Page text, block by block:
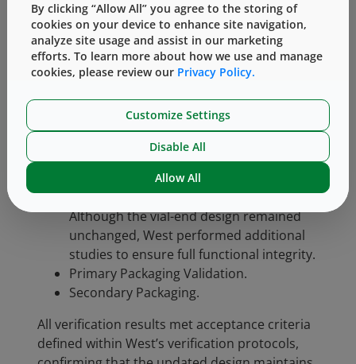
Luer fitting on one side and a vial spike and
skirt (gripping feature) on the other.
Verification testing was conducted holistically
to ensure the device performs reliably in all
Luer Connection (as per ISO 80369-7)
Functional Testing (as per Intended Use
Instructions – IFU)
Vial Connection (no design changes):
Although the vial-end design remained
unchanged, West performed additional
studies to ensure full functional integrity.
Primary Packaging Validation.
Secondary Packaging.
All verification results met acceptance criteria
defined within West’s verification protocols,
By clicking “Allow All” you agree to the storing of
cookies on your device to enhance site navigation,
analyze site usage and assist in our marketing
efforts. To learn more about how we use and manage
cookies, please review our Privacy Policy.
Customize Settings
Disable All
Allow All